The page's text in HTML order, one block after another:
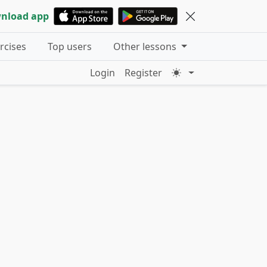
app
Top users
Other lessons
Login
Register